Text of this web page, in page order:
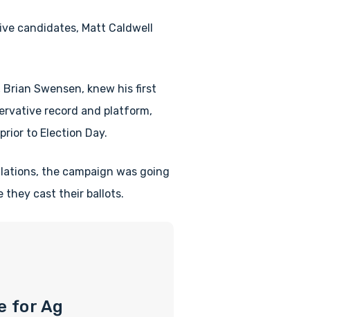
candidates, Matt Caldwell
Swensen, knew his first
record and platform,
to Election Day.
the campaign was going
they cast their ballots.
for Ag